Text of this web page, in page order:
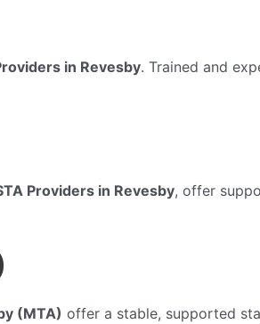
in Revesby. Trained and
Providers in Revesby, offer
(MTA) offer a stable, supported